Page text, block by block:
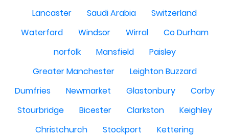
Lancaster
Saudi Arabia
Switzerland
Waterford
Windsor Wirral
Co Durham
norfolk
Mansfield
Paisley
Greater Manchester
Leighton Buzzard
Dumfries
Newmarket Glastonbury
Corby
Stourbridge
Bicester Clarkston
Keighley
Christchurch
Stockport
Kettering